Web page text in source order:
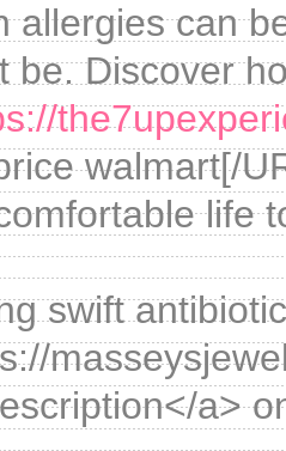
allergies can
be. Discover
walmart[/
life
swift
a>